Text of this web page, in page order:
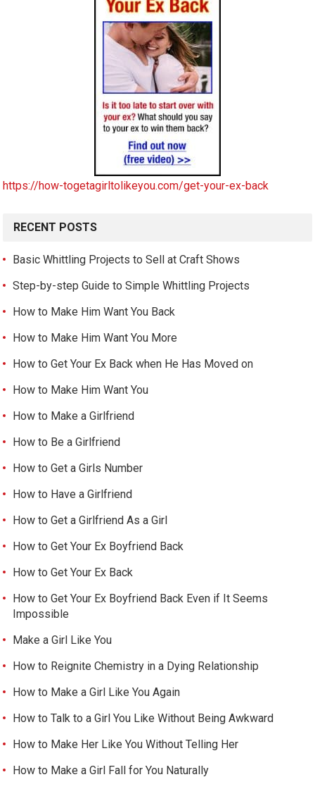
https://how-togetagirltolikeyou.com/get-your-ex-back
RECENT POSTS
Basic Whittling Projects to Sell at Craft Shows
Step-by-step Guide to Simple Whittling Projects
How to Make Him Want You Back
How to Make Him Want You More
How to Get Your Ex Back when He Has Moved on
How to Make Him Want You
How to Make a Girlfriend
How to Be a Girlfriend
How to Get a Girls Number
How to Have a Girlfriend
How to Get a Girlfriend As a Girl
How to Get Your Ex Boyfriend Back
How to Get Your Ex Back
How to Get Your Ex Boyfriend Back Even if It Seems
Impossible
Make a Girl Like You
How to Reignite Chemistry in a Dying Relationship
How to Make a Girl Like You Again
How to Talk to a Girl You Like Without Being Awkward
How to Make Her Like You Without Telling Her
How to Make a Girl Fall for You Naturally